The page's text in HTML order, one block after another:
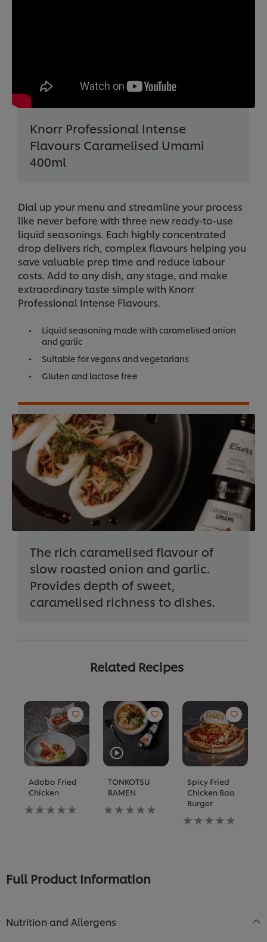
Knorr Professional Intense
Flavours Caramelised Umami
400ml
Dial up your menu and streamline your process
like never before with three new ready-to-use
liquid seasonings. Each highly concentrated
drop delivers rich, complex flavours helping you
save valuable prep time and reduce labour
costs. Add to any dish, any stage, and make
extraordinary taste simple with Knorr
Professional Intense Flavours.
Liquid seasoning made with caramelised onion
and garlic
Suitable for vegans and vegetarians
Gluten and lactose free
The rich caramelised flavour of
slow roasted onion and garlic.
Provides depth of sweet,
caramelised richness to dishes.
Related Recipes
Adobo Fried
Chicken
No
ratings
TONKOTSU
RAMEN
No
ratings
Spicy Fried
Chicken Bao
Burger
No
ratings
Full Product Information
Nutrition and Allergens